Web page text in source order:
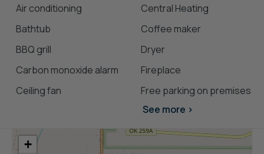
cabins with hot tubs
pet-friendly Broken Bow cabins
Air conditioning
Bathtub
BBQ grill
Carbon monoxide alarm
Ceiling fan
Central Heating
Coffee maker
Dryer
Fireplace
Free parking on premises
See more >
+